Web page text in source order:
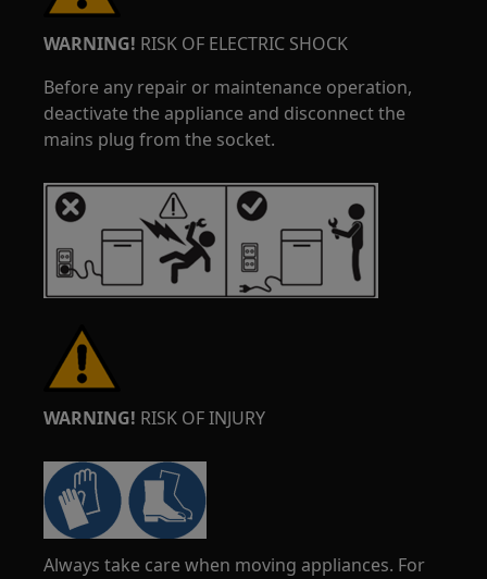
WARNING! RISK OF ELECTRIC SHOCK
Before any repair or maintenance operation,
deactivate the appliance and disconnect the
mains plug from the socket.
WARNING! RISK OF INJURY
Always take care when moving appliances. For